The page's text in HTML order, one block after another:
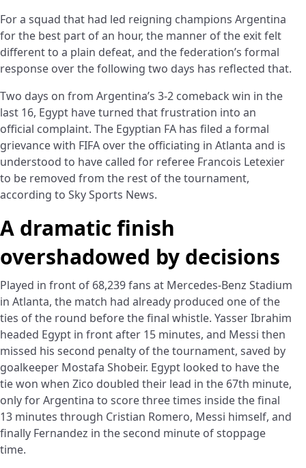
For a squad that had led reigning champions Argentina
for the best part of an hour, the manner of the exit felt
different to a plain defeat, and the federation’s formal
response over the following two days has reflected that.
Two days on from Argentina’s 3-2 comeback win in the
last 16, Egypt have turned that frustration into an
official complaint. The Egyptian FA has filed a formal
grievance with FIFA over the officiating in Atlanta and is
understood to have called for referee Francois Letexier
to be removed from the rest of the tournament,
according to Sky Sports News.
A dramatic finish
overshadowed by decisions
Played in front of 68,239 fans at Mercedes-Benz Stadium
in Atlanta, the match had already produced one of the
ties of the round before the final whistle. Yasser Ibrahim
headed Egypt in front after 15 minutes, and Messi then
missed his second penalty of the tournament, saved by
goalkeeper Mostafa Shobeir. Egypt looked to have the
tie won when Zico doubled their lead in the 67th minute,
only for Argentina to score three times inside the final
13 minutes through Cristian Romero, Messi himself, and
finally Fernandez in the second minute of stoppage
time.